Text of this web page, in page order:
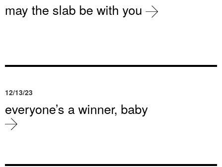
may the slab be with you
12/13/23
everyone’s a winner, baby